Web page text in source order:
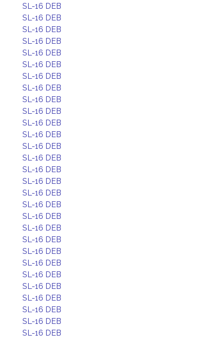
SL-16 DEB
SL-16 DEB
SL-16 DEB
SL-16 DEB
SL-16 DEB
SL-16 DEB
SL-16 DEB
SL-16 DEB
SL-16 DEB
SL-16 DEB
SL-16 DEB
SL-16 DEB
SL-16 DEB
SL-16 DEB
SL-16 DEB
SL-16 DEB
SL-16 DEB
SL-16 DEB
SL-16 DEB
SL-16 DEB
SL-16 DEB
SL-16 DEB
SL-16 DEB
SL-16 DEB
SL-16 DEB
SL-16 DEB
SL-16 DEB
SL-16 DEB
SL-16 DEB